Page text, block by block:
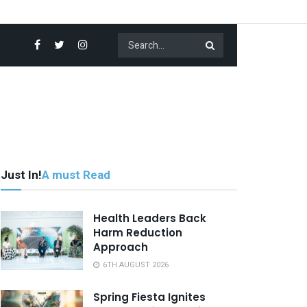
Just In!A must Read
Health Leaders Back
Harm Reduction
Approach
6TH AUGUST 2026
Spring Fiesta Ignites